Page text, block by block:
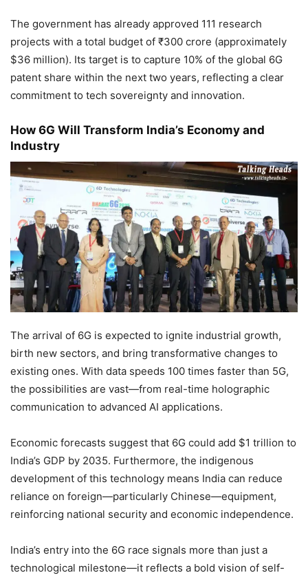
The government has already approved 111 research
projects with a total budget of ₹300 crore (approximately
$36 million). Its target is to capture 10% of the global 6G
patent share within the next two years, reflecting a clear
commitment to tech sovereignty and innovation.
How 6G Will Transform India’s Economy and
Industry
The arrival of 6G is expected to ignite industrial growth,
birth new sectors, and bring transformative changes to
existing ones. With data speeds 100 times faster than 5G,
the possibilities are vast—from real-time holographic
communication to advanced AI applications.
Economic forecasts suggest that 6G could add $1 trillion to
India’s GDP by 2035. Furthermore, the indigenous
development of this technology means India can reduce
reliance on foreign—particularly Chinese—equipment,
reinforcing national security and economic independence.
India’s entry into the 6G race signals more than just a
technological milestone—it reflects a bold vision of self-